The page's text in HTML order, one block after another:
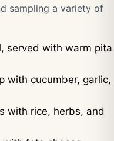
sampling a variety of
served with warm pita
with cucumber, garlic,
with rice, herbs, and